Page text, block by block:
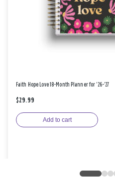
Faith Hope Love 18-Month Planner for '26-'27
$29.99
Add to cart